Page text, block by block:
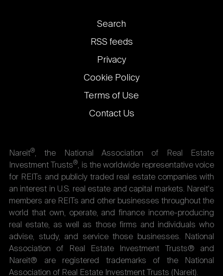
Footer
links
Search
RSS feeds
Privacy
Cookie Policy
Terms of Use
Contact Us
Nareit®, the National Association of Real Estate
Investment Trusts®, is the worldwide representative voice
for REITs and publicly traded real estate companies with
an interest in U.S. real estate and capital markets. Nareit's
members are REITs and other businesses throughout the
world that own, operate, and finance income-producing
real estate, as well as those firms and individuals who
advise, study, and service those businesses. National
Association of Real Estate Investment Trusts® and
Nareit® are registered trademarks of the National
Association of Real Estate Investment Trusts (Nareit).